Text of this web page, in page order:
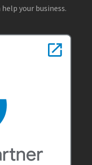
your business.